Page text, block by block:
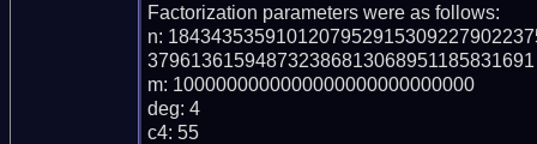
Factorization parameters were as follows:
n:
379613615948732386813068951185831691
m: 1000000000000000000000000000
deg: 4
c4: 55